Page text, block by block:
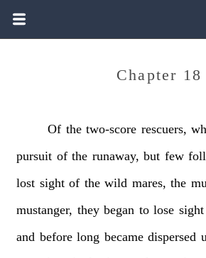
Chapter 18
Of the two-score rescuers,
pursuit of the runaway, but few
lost sight of the wild mares, the
mustanger, they began to lose sight
and before long became dispersed